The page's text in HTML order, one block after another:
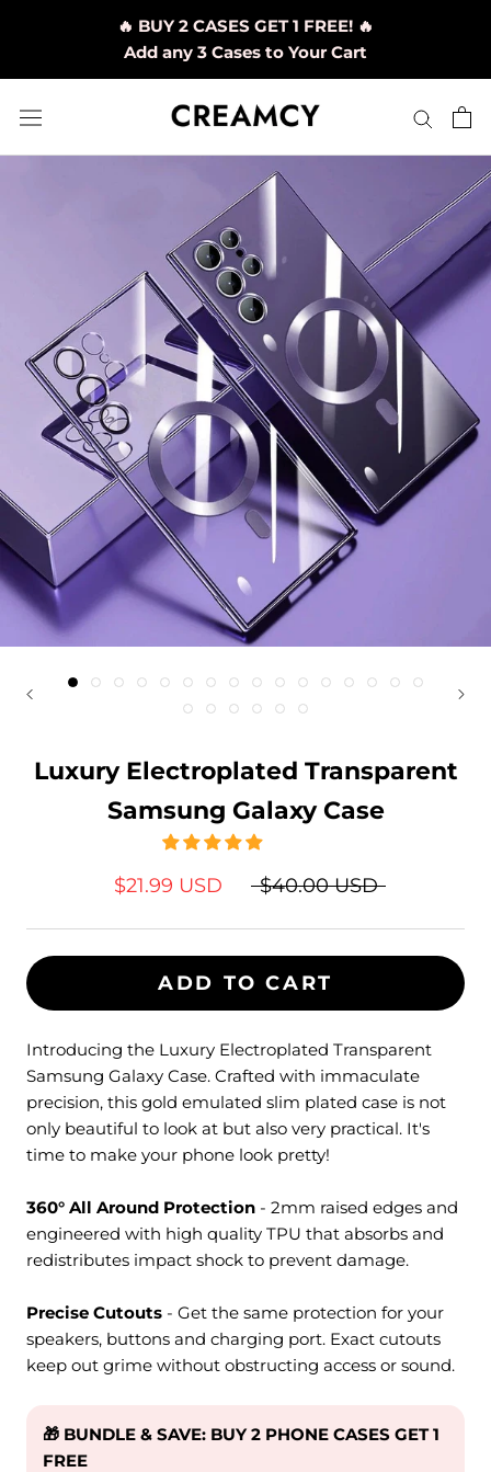
🔥 BUY 2 CASES GET 1 FREE! 🔥
Add any 3 Cases to Your Cart
Luxury Electroplated Transparent
Samsung Galaxy Case
$21.99 USD $40.00 USD
ADD TO CART
Introducing the Luxury Electroplated Transparent
Samsung Galaxy Case. Crafted with immaculate
precision, this gold emulated slim plated case is not
only beautiful to look at but also very practical. It's
time to make your phone look pretty!
360° All Around Protection - 2mm raised edges and
engineered with high quality TPU that absorbs and
redistributes impact shock to prevent damage.
Precise Cutouts - Get the same protection for your
speakers, buttons and charging port. Exact cutouts
keep out grime without obstructing access or sound.
🎁 BUNDLE & SAVE: BUY 2 PHONE CASES GET 1
FREE